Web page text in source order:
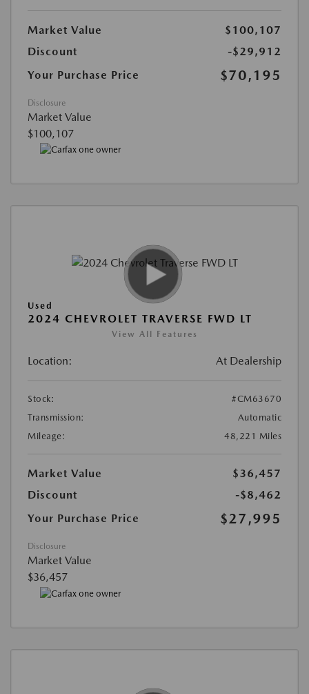
Market Value
$100,107
Discount
-$29,912
Your Purchase Price
$70,195
Disclosure
Market Value
$100,107
Used
2024 CHEVROLET TRAVERSE FWD LT
View All Features
Location: At Dealership
Stock:
#CM63670
Transmission:
Automatic
Mileage:
48,221 Miles
Market Value
$36,457
Discount
-$8,462
Your Purchase Price
$27,995
Disclosure
Market Value
$36,457